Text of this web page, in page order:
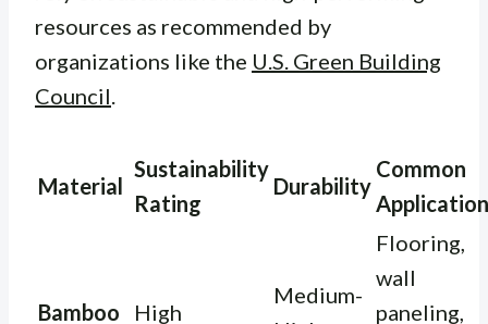
resources as recommended by
organizations like the U.S. Green Building
Council.
Material
Sustainability
Rating
Durability
Common
Application
Bamboo High
Medium-
Flooring,
wall
paneling,